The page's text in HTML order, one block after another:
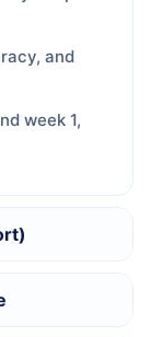
and
week 1,